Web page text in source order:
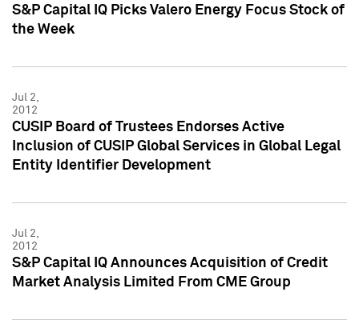
S&P Capital IQ Picks Valero Energy Focus Stock of
the Week
Jul 2,
2012
CUSIP Board of Trustees Endorses Active
Inclusion of CUSIP Global Services in Global Legal
Entity Identifier Development
Jul 2,
2012
S&P Capital IQ Announces Acquisition of Credit
Market Analysis Limited From CME Group